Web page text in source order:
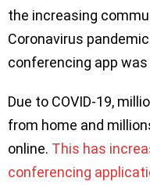
the increasing
Coronavirus
conferencing app
Due to COVID-19,
from home and
online. This has
conferencing